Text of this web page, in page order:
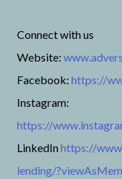
Connect with us
Website:
Facebook: https://
Instagram:
https://
LinkedInhttps://
lending/